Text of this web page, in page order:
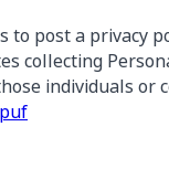
post a privacy
collecting
individuals or